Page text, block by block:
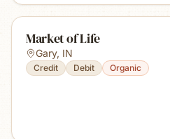
Market of Life
Gary, IN
Credit Debit Organic